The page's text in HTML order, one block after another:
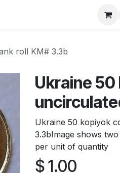
roll KM# 3.3b
Ukraine 50
Ukraine 50 kopiyok
3.3bImage shows
per unit of quantity
$1.00